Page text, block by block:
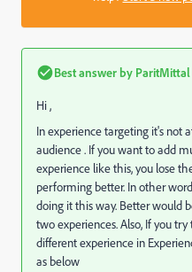
Best answer by ParitMittal
Hi ,
In experience targeting it's not
audience . If you want to add
experience like this, you lose
performing better. In other
doing it this way. Better would
two experiences. Also, If you
different experience in
as below